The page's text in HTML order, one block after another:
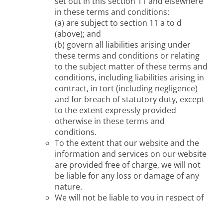
in these terms and conditions:
(a) are subject to section 11 a to d
(above); and
(b) govern all liabilities arising under
these terms and conditions or relating
to the subject matter of these terms and
conditions, including liabilities arising in
contract, in tort (including negligence)
and for breach of statutory duty, except
to the extent expressly provided
otherwise in these terms and
conditions.
To the extent that our website and the
information and services on our website
are provided free of charge, we will not
be liable for any loss or damage of any
nature.
We will not be liable to you in respect of